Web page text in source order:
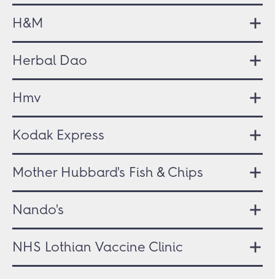
H&M
Herbal Dao
Hmv
Kodak Express
Mother Hubbard's Fish & Chips
Nando's
NHS Lothian Vaccine Clinic